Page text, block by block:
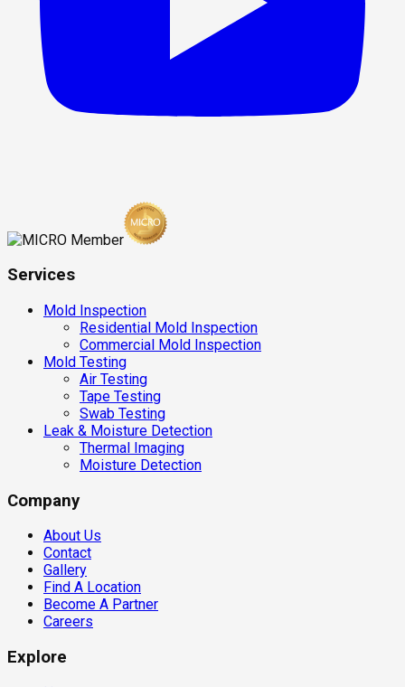
Services
Mold Inspection
Residential Mold Inspection
Commercial Mold Inspection
Mold Testing
Air Testing
Tape Testing
Swab Testing
Leak & Moisture Detection
Thermal Imaging
Moisture Detection
Company
About Us
Contact
Gallery
Find A Location
Become A Partner
Careers
Explore